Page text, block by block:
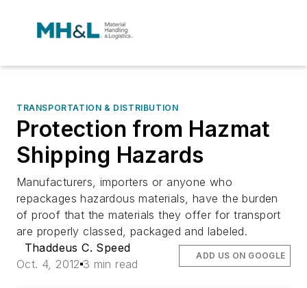
TRANSPORTATION & DISTRIBUTION
Protection from Hazmat
Shipping Hazards
Manufacturers, importers or anyone who
repackages hazardous materials, have the burden
of proof that the materials they offer for transport
are properly classed, packaged and labeled.
Thaddeus C. Speed
Oct. 4, 2012 3 min read
ADD US ON GOOGLE